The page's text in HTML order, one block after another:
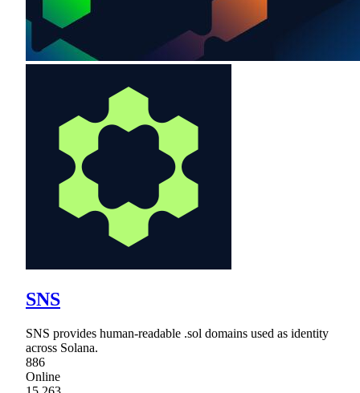
SNS
SNS provides human-readable .sol domains used as identity
across Solana.
886
Online